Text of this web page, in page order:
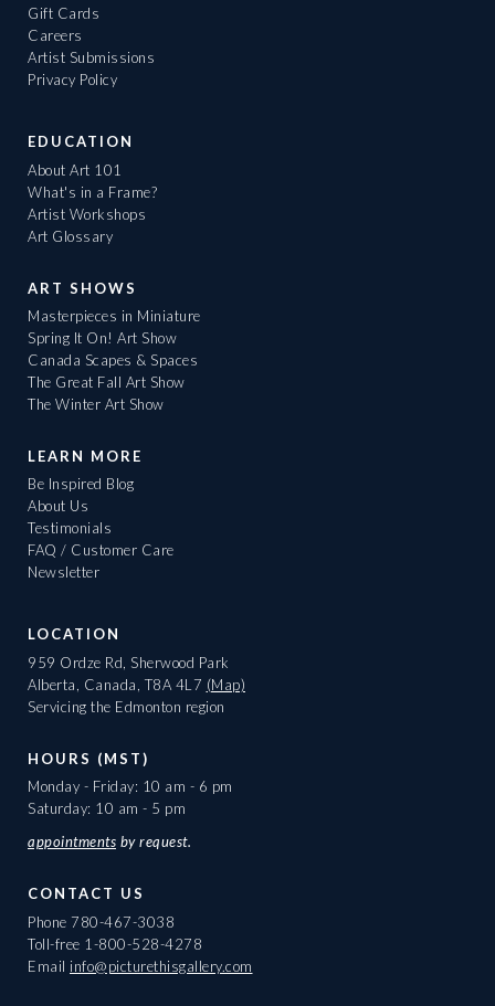
Gift Cards
Careers
Artist Submissions
Privacy Policy
EDUCATION
About Art 101
What's in a Frame?
Artist Workshops
Art Glossary
ART SHOWS
Masterpieces in Miniature
Spring It On! Art Show
Canada Scapes & Spaces
The Great Fall Art Show
The Winter Art Show
LEARN MORE
Be Inspired Blog
About Us
Testimonials
FAQ / Customer Care
Newsletter
LOCATION
959 Ordze Rd, Sherwood Park
Alberta, Canada, T8A 4L7 (Map)
Servicing the Edmonton region
HOURS (MST)
Monday - Friday: 10 am - 6 pm
Saturday: 10 am - 5 pm
appointments by request.
CONTACT US
Phone 780-467-3038
Toll-free 1-800-528-4278
Email info@picturethisgallery.com